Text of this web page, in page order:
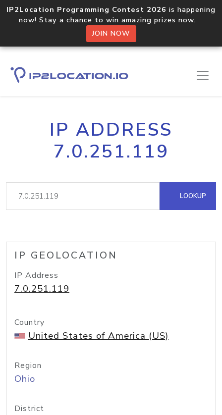
IP2Location Programming Contest 2026 is happening
now! Stay a chance to win amazing prizes now.
JOIN NOW
IP ADDRESS
7.0.251.119
LOOKUP
IP GEOLOCATION
IP Address
7.0.251.119
Country
United States of America (US)
Region
Ohio
District